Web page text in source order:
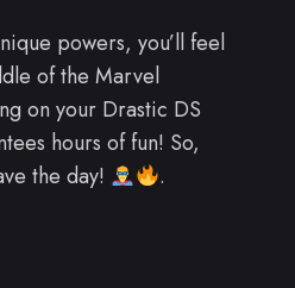
powers, you’ll feel
of the Marvel
on your Drastic DS
hours of fun! So,
the day!
.